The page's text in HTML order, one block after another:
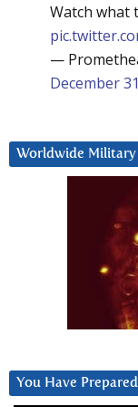
Watch what
—
December
Worldwide
You Have Prepared